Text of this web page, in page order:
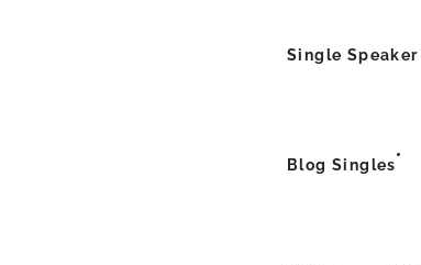
Single Speaker
Blog Singles